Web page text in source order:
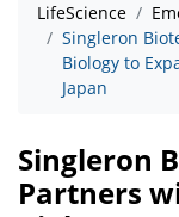
LifeScience
Singleron
Biology to
Japan
Singleron
Partners